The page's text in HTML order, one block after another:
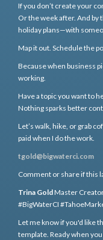
If you don’t create your
Or the week after. And by
holiday plans—with
Map it out. Schedule the
Because when business
working.
Have a topic you want to
Nothing sparks better
Let’s walk, hike, or grab
paid when I do the work.
tgold@bigwaterci.com
Comment or share if this
Trina GoldMaster
#BigWaterCI
Let me know if you'd like
template. Ready when you